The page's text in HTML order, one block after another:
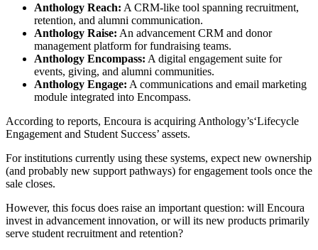
Anthology Reach: A CRM-like tool spanning recruitment,
retention, and alumni communication.
Anthology Raise: An advancement CRM and donor
management platform for fundraising teams.
Anthology Encompass: A digital engagement suite for
events, giving, and alumni communities.
Anthology Engage: A communications and email marketing
module integrated into Encompass.
According to reports, Encoura is acquiring Anthology’s‘Lifecycle
Engagement and Student Success’ assets.
For institutions currently using these systems, expect new ownership
(and probably new support pathways) for engagement tools once the
sale closes.
However, this focus does raise an important question: will Encoura
invest in advancement innovation, or will its new products primarily
serve student recruitment and retention?